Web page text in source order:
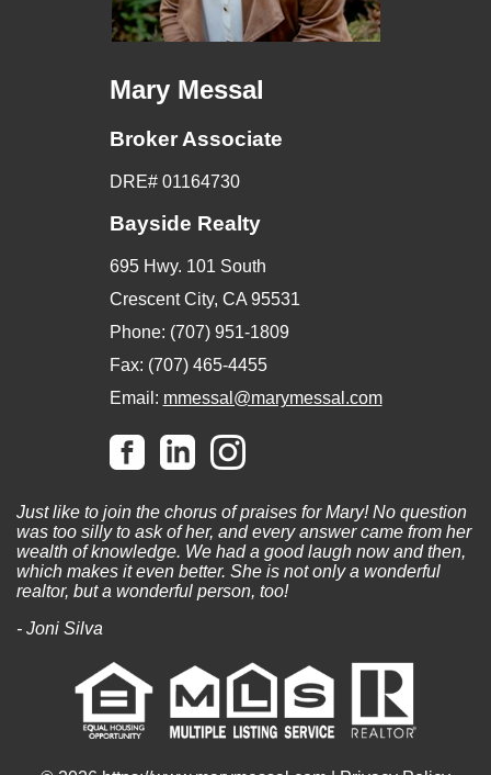
Mary Messal
Broker Associate
DRE# 01164730
Bayside Realty
695 Hwy. 101 South
Crescent City, CA 95531
Phone: (707) 951-1809
Fax: (707) 465-4455
Email: mmessal@marymessal.com
Just like to join the chorus of praises for Mary! No question
was too silly to ask of her, and every answer came from her
wealth of knowledge. We had a good laugh now and then,
which makes it even better. She is not only a wonderful
realtor, but a wonderful person, too!
- Joni Silva